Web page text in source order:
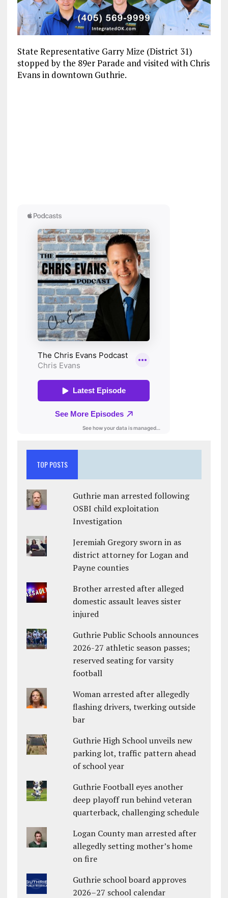
State Representative Garry Mize (District 31)
stopped by the 89er Parade and visited with Chris
Evans in downtown Guthrie.
TOP POSTS
Guthrie man arrested following
OSBI child exploitation
Investigation
Jeremiah Gregory sworn in as
district attorney for Logan and
Payne counties
Brother arrested after alleged
domestic assault leaves sister
injured
Guthrie Public Schools announces
2026-27 athletic season passes;
reserved seating for varsity
football
Woman arrested after allegedly
flashing drivers, twerking outside
bar
Guthrie High School unveils new
parking lot, traffic pattern ahead
of school year
Guthrie Football eyes another
deep playoff run behind veteran
quarterback, challenging schedule
Logan County man arrested after
allegedly setting mother’s home
on fire
Guthrie school board approves
2026–27 school calendar